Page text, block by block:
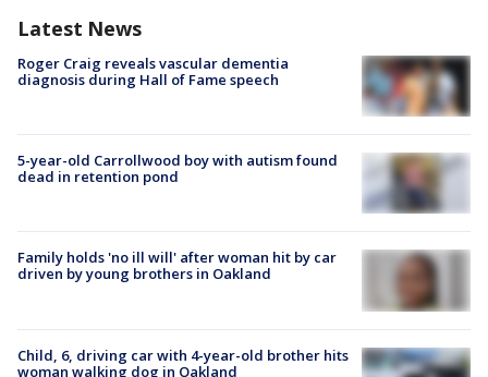
Latest News
Roger Craig reveals vascular dementia
diagnosis during Hall of Fame speech
5-year-old Carrollwood boy with autism found
dead in retention pond
Family holds 'no ill will' after woman hit by car
driven by young brothers in Oakland
Child, 6, driving car with 4-year-old brother hits
woman walking dog in Oakland